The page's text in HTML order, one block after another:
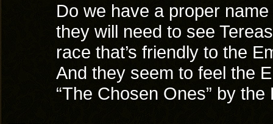
Do we have a proper
they will need to see
race that’s friendly to the
And they seem to feel the
“The Chosen Ones” by